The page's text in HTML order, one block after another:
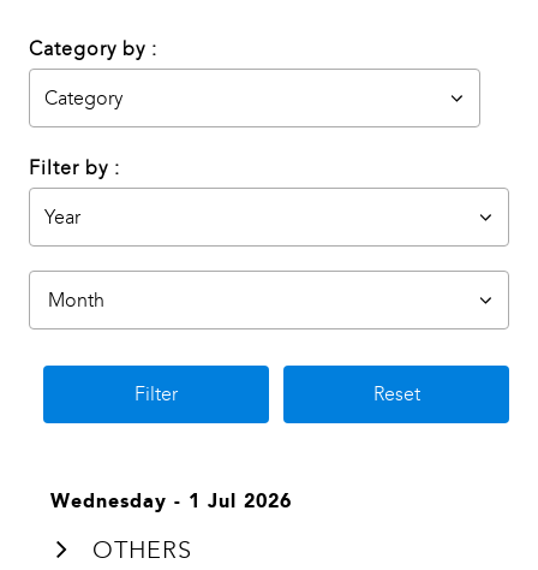
Category by :
Filter by :
Filter Reset
Wednesday - 1 Jul 2026
OTHERS